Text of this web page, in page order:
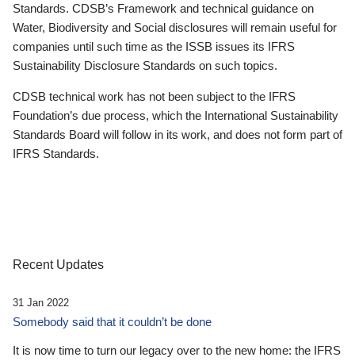
Standards. CDSB’s Framework and technical guidance on
Water, Biodiversity and Social disclosures will remain useful for
companies until such time as the ISSB issues its IFRS
Sustainability Disclosure Standards on such topics.
CDSB technical work has not been subject to the IFRS
Foundation’s due process, which the International Sustainability
Standards Board will follow in its work, and does not form part of
IFRS Standards.
Recent Updates
31 Jan 2022
Somebody said that it couldn’t be done
It is now time to turn our legacy over to the new home: the IFRS